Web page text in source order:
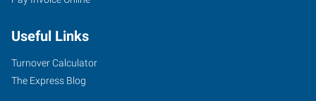
Useful Links
Turnover Calculator
The Express Blog